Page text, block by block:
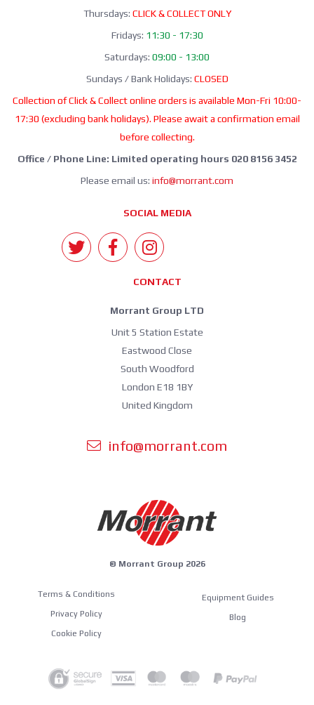
Thursdays: CLICK & COLLECT ONLY
Fridays: 11:30 - 17:30
Saturdays: 09:00 - 13:00
Sundays / Bank Holidays: CLOSED
Collection of Click & Collect online orders is available Mon-Fri 10:00-
17:30 (excluding bank holidays). Please await a confirmation email
before collecting.
Office / Phone Line: Limited operating hours 020 8156 3452
Please email us: info@morrant.com
SOCIAL MEDIA
CONTACT
Morrant Group LTD
Unit 5 Station Estate
Eastwood Close
South Woodford
London E18 1BY
United Kingdom
info@morrant.com
© Morrant Group 2026
Terms & Conditions
Privacy Policy
Cookie Policy
Equipment Guides
Blog